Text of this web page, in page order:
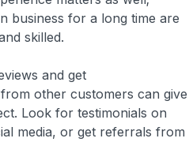
business for a long time are
skilled.
and get
other customers can give
Look for testimonials on
media, or get referrals from